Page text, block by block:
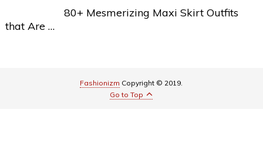
80+ Mesmerizing Maxi Skirt Outfits
that Are …
Fashionizm Copyright © 2019.
Go to Top